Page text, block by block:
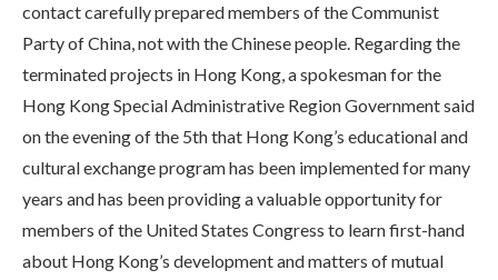
contact carefully prepared members of the Communist
Party of China, not with the Chinese people. Regarding the
terminated projects in Hong Kong, a spokesman for the
Hong Kong Special Administrative Region Government said
on the evening of the 5th that Hong Kong’s educational and
cultural exchange program has been implemented for many
years and has been providing a valuable opportunity for
members of the United States Congress to learn first-hand
about Hong Kong’s development and matters of mutual